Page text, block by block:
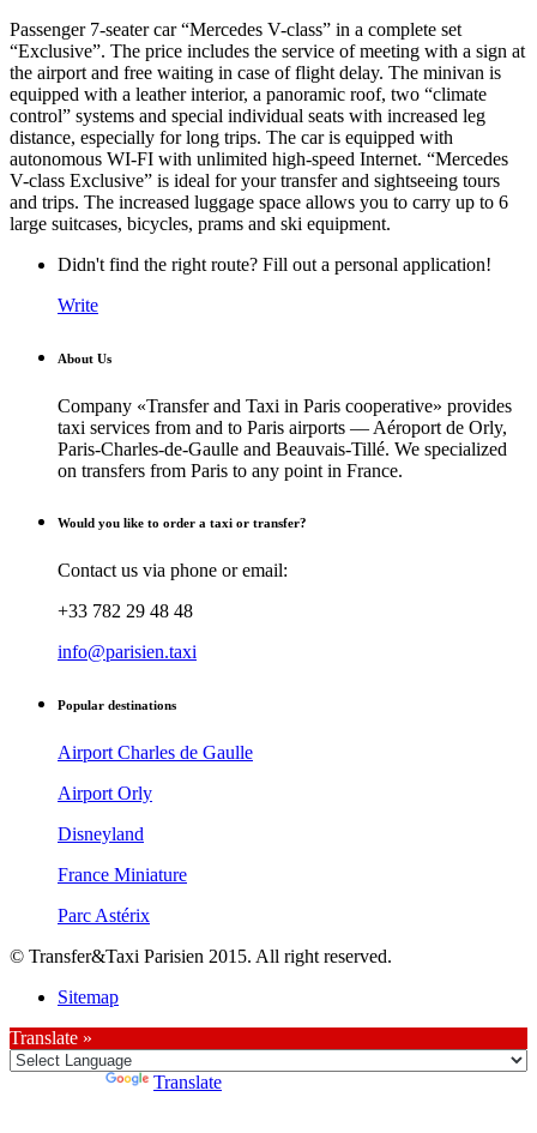
Passenger 7-seater car “Mercedes V-class” in a complete set
“Exclusive”. The price includes the service of meeting with a sign at
the airport and free waiting in case of flight delay. The minivan is
equipped with a leather interior, a panoramic roof, two “climate
control” systems and special individual seats with increased leg
distance, especially for long trips. The car is equipped with
autonomous WI-FI with unlimited high-speed Internet. “Mercedes
V-class Exclusive” is ideal for your transfer and sightseeing tours
and trips. The increased luggage space allows you to carry up to 6
large suitcases, bicycles, prams and ski equipment.
Didn't find the right route? Fill out a personal application!
Write
About Us
Company «Transfer and Taxi in Paris cooperative» provides
taxi services from and to Paris airports — Aéroport de Orly,
Paris-Charles-de-Gaulle and Beauvais-Tillé. We specialized
on transfers from Paris to any point in France.
Would you like to order a taxi or transfer?
Contact us via phone or email:
+33 782 29 48 48
info@parisien.taxi
Popular destinations
Airport Charles de Gaulle
Airport Orly
Disneyland
France Miniature
Parc Astérix
© Transfer&Taxi Parisien 2015. All right reserved.
Sitemap
Translate »
Translate